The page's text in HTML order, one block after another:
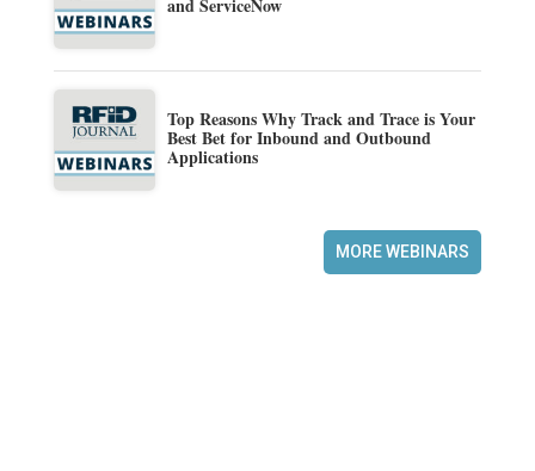
and ServiceNow
Top Reasons Why Track and Trace is Your
Best Bet for Inbound and Outbound
Applications
MORE WEBINARS